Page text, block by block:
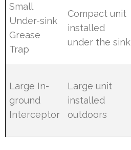
Small
Under-sink
Grease
Trap
Compact unit
installed
under the sink
Large In-
ground
Interceptor
Large unit
installed
outdoors